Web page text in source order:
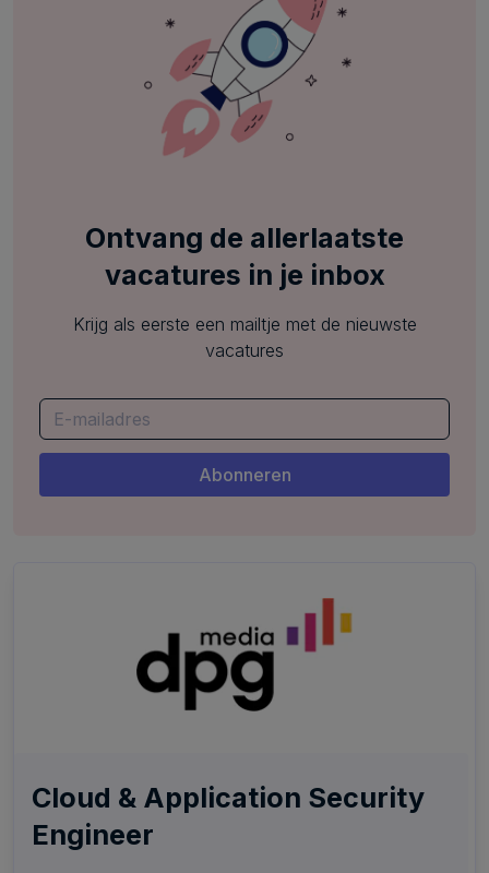
Ontvang de allerlaatste
vacatures in je inbox
Krijg als eerste een mailtje met de nieuwste
vacatures
Cloud & Application Security
Engineer